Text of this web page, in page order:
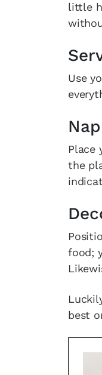
little
Use
Place
the
food;
best